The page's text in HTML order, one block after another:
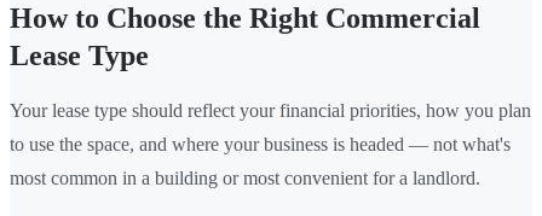
How to Choose the Right Commercial
Lease Type
Your lease type should reflect your financial priorities, how you plan
to use the space, and where your business is headed — not what's
most common in a building or most convenient for a landlord.